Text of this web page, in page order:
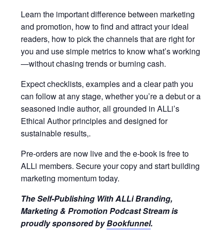
Learn the important difference between marketing
and promotion, how to find and attract your ideal
readers, how to pick the channels that are right for
you and use simple metrics to know what’s working
—without chasing trends or burning cash.
Expect checklists, examples and a clear path you
can follow at any stage, whether you’re a debut or a
seasoned indie author, all grounded in ALLi’s
Ethical Author principles and designed for
sustainable results,.
Pre-orders are now live and the e-book is free to
ALLi members. Secure your copy and start building
marketing momentum today.
The Self-Publishing With ALLi Branding,
Marketing & Promotion Podcast Stream is
proudly sponsored byBookfunnel.